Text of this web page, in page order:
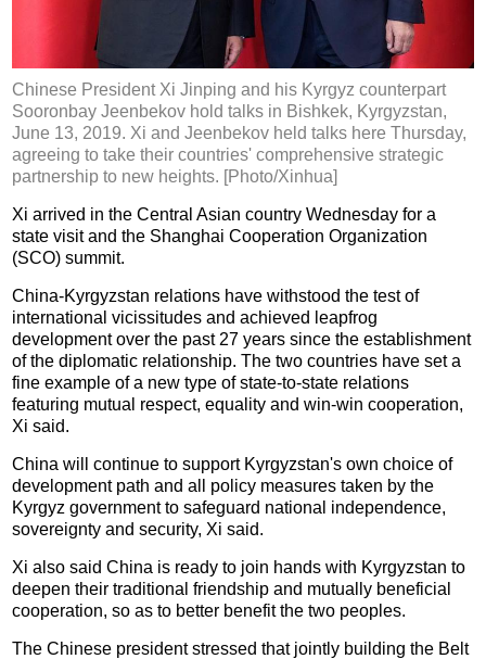
Chinese President Xi Jinping and his Kyrgyz counterpart
Sooronbay Jeenbekov hold talks in Bishkek, Kyrgyzstan,
June 13, 2019. Xi and Jeenbekov held talks here Thursday,
agreeing to take their countries' comprehensive strategic
partnership to new heights. [Photo/Xinhua]
Xi arrived in the Central Asian country Wednesday for a
state visit and the Shanghai Cooperation Organization
(SCO) summit.
China-Kyrgyzstan relations have withstood the test of
international vicissitudes and achieved leapfrog
development over the past 27 years since the establishment
of the diplomatic relationship. The two countries have set a
fine example of a new type of state-to-state relations
featuring mutual respect, equality and win-win cooperation,
Xi said.
China will continue to support Kyrgyzstan's own choice of
development path and all policy measures taken by the
Kyrgyz government to safeguard national independence,
sovereignty and security, Xi said.
Xi also said China is ready to join hands with Kyrgyzstan to
deepen their traditional friendship and mutually beneficial
cooperation, so as to better benefit the two peoples.
The Chinese president stressed that jointly building the Belt